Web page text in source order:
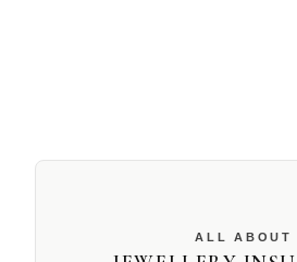
ALL ABOUT